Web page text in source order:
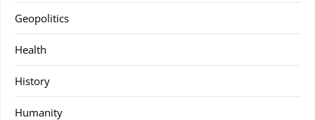
Geopolitics
Health
History
Humanity